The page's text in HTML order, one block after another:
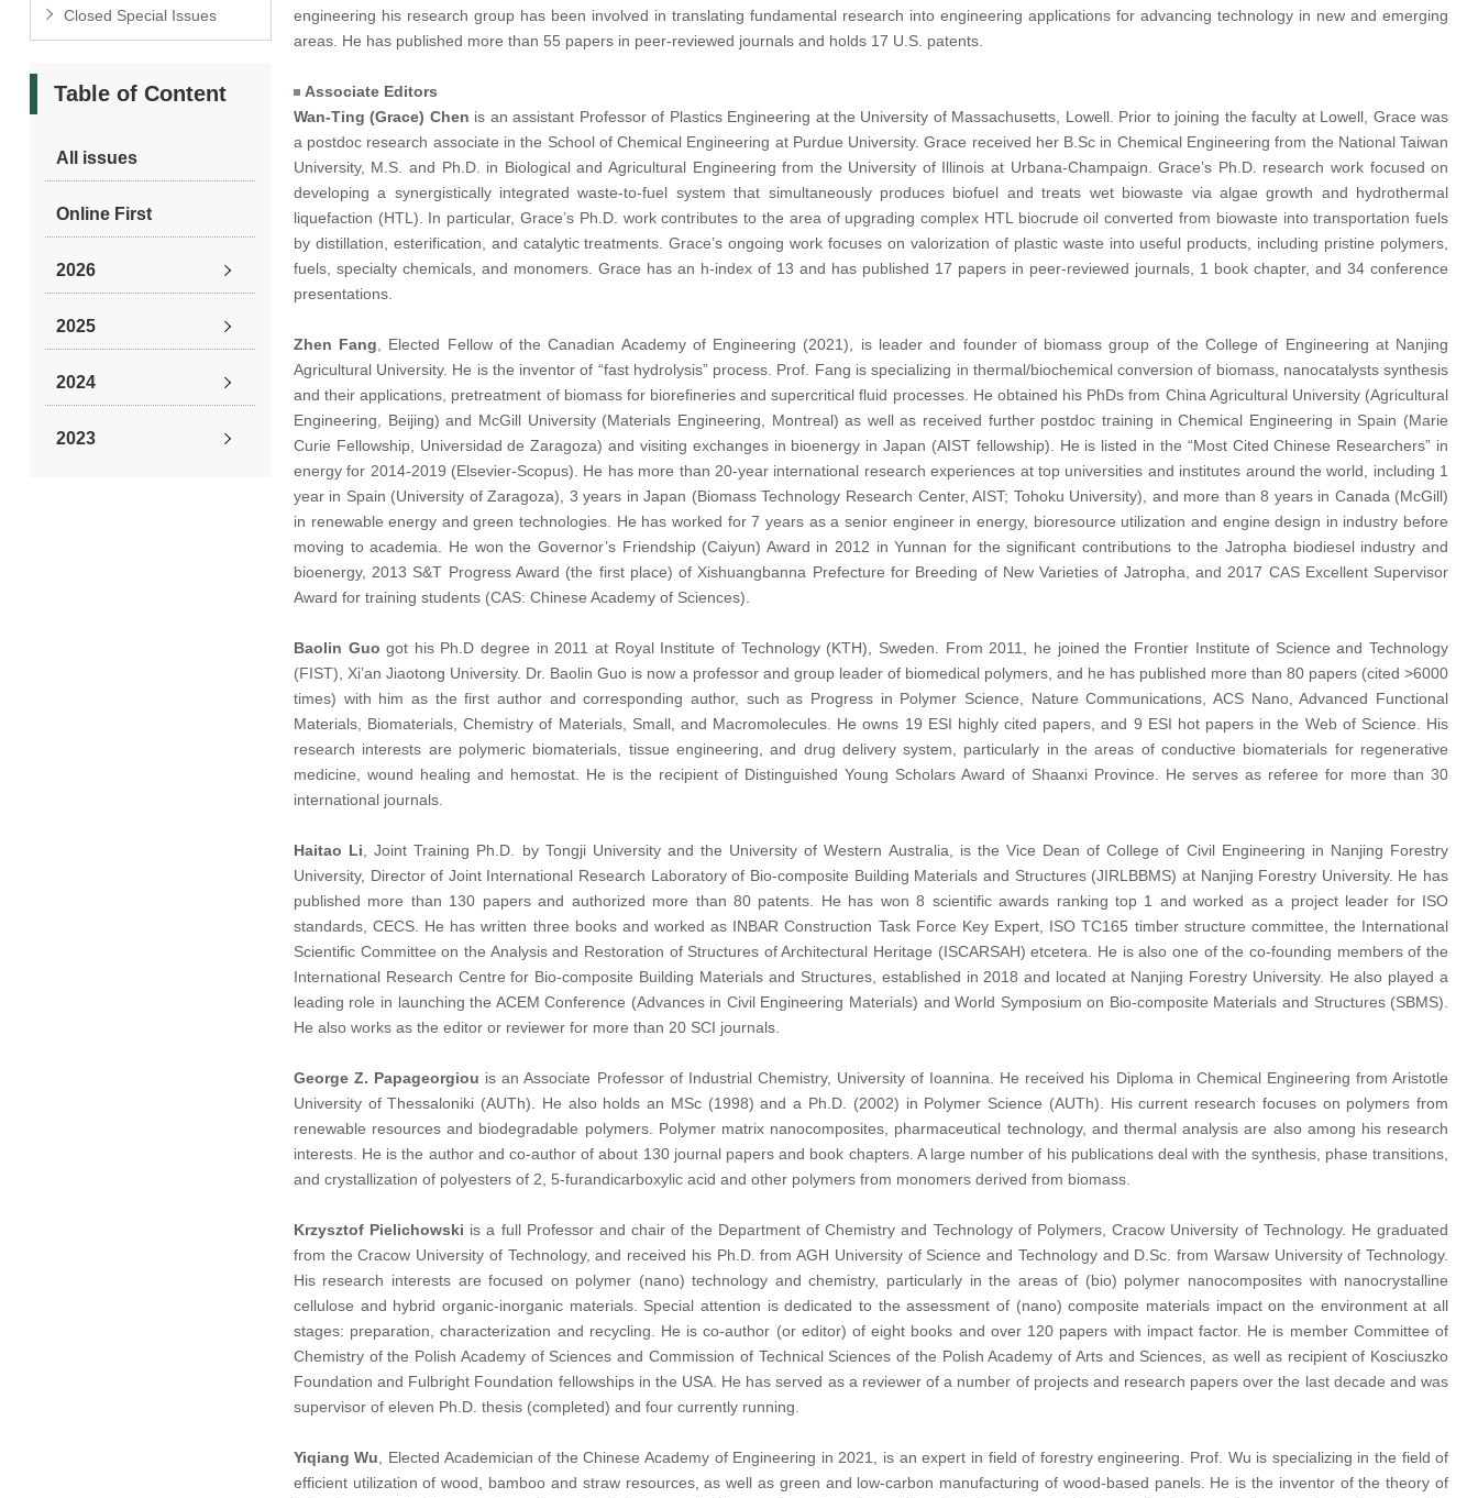
Closed Special Issues
Table of Content
All issues
Online First
2026
2025
2024
2023
engineering his research group has been involved in translating fundamental research into engineering applications for advancing technology in new and emerging
areas. He has published more than 55 papers in peer-reviewed journals and holds 17 U.S. patents.
Associate Editors
Wan-Ting (Grace) Chen is an assistant Professor of Plastics Engineering at the University of Massachusetts, Lowell. Prior to joining the faculty at Lowell, Grace was
a postdoc research associate in the School of Chemical Engineering at Purdue University. Grace received her B.Sc in Chemical Engineering from the National Taiwan
University, M.S. and Ph.D. in Biological and Agricultural Engineering from the University of Illinois at Urbana-Champaign. Grace’s Ph.D. research work focused on
developing a synergistically integrated waste-to-fuel system that simultaneously produces biofuel and treats wet biowaste via algae growth and hydrothermal
liquefaction (HTL). In particular, Grace’s Ph.D. work contributes to the area of upgrading complex HTL biocrude oil converted from biowaste into transportation fuels
by distillation, esterification, and catalytic treatments. Grace’s ongoing work focuses on valorization of plastic waste into useful products, including pristine polymers,
fuels, specialty chemicals, and monomers. Grace has an h-index of 13 and has published 17 papers in peer-reviewed journals, 1 book chapter, and 34 conference
presentations.
Zhen Fang
Elected Fellow of the Canadian Academy of Engineering (2021), is leader and founder of biomass group of the College of Engineering at Nanjing
Agricultural University. He is the inventor of “fast hydrolysis” process. Prof. Fang is specializing in thermal/biochemical conversion of biomass, nanocatalysts synthesis
and their applications, pretreatment of biomass for biorefineries and supercritical fluid processes. He obtained his PhDs from China Agricultural University (Agricultural
Engineering, Beijing) and McGill University (Materials Engineering, Montreal) as well as received further postdoc training in Chemical Engineering in Spain (Marie
Curie Fellowship, Universidad de Zaragoza) and visiting exchanges in bioenergy in Japan (AIST fellowship). He is listed in the “Most Cited Chinese Researchers” in
energy for 2014-2019 (Elsevier-Scopus). He has more than 20-year international research experiences at top universities and institutes around the world, including 1
year in Spain (University of Zaragoza), 3 years in Japan (Biomass Technology Research Center, AIST; Tohoku University), and more than 8 years in Canada (McGill)
in renewable energy and green technologies. He has worked for 7 years as a senior engineer in energy, bioresource utilization and engine design in industry before
moving to academia. He won the Governor’s Friendship (Caiyun) Award in 2012 in Yunnan for the significant contributions to the Jatropha biodiesel industry and
bioenergy, 2013 S&T Progress Award (the first place) of Xishuangbanna Prefecture for Breeding of New Varieties of Jatropha, and 2017 CAS Excellent Supervisor
Award for training students (CAS: Chinese Academy of Sciences).
Baolin Guo got his Ph.D degree in 2011 at Royal Institute of Technology (KTH), Sweden. From 2011, he joined the Frontier Institute of Science and Technology
(FIST), Xi’an Jiaotong University. Dr. Baolin Guo is now a professor and group leader of biomedical polymers, and he has published more than 80 papers (cited >6000
times) with him as the first author and corresponding author, such as Progress in Polymer Science, Nature Communications, ACS Nano, Advanced Functional
Materials, Biomaterials, Chemistry of Materials, Small, and Macromolecules. He owns 19 ESI highly cited papers, and 9 ESI hot papers in the Web of Science. His
research interests are polymeric biomaterials, tissue engineering, and drug delivery system, particularly in the areas of conductive biomaterials for regenerative
medicine, wound healing and hemostat. He is the recipient of Distinguished Young Scholars Award of Shaanxi Province. He serves as referee for more than 30
international journals.
Haitao Li , Joint Training Ph.D. by Tongji University and the University of Western Australia, is the Vice Dean of College of Civil Engineering in Nanjing Forestry
University, Director of Joint International Research Laboratory of Bio-composite Building Materials and Structures (JIRLBBMS) at Nanjing Forestry University. He has
published more than 130 papers and authorized more than 80 patents.
He has won 8 scientific awards ranking top 1 and worked as a project leader for ISO
standards, CECS. He has written three books and worked as INBAR Construction Task Force Key Expert, ISO TC165 timber structure committee, the International
Scientific Committee on the Analysis and Restoration of Structures of Architectural Heritage (ISCARSAH) etcetera. He is also one of the co-founding members of the
International Research Centre for Bio-composite Building Materials and Structures, established in 2018 and located at Nanjing Forestry University. He also played a
leading role in launching the ACEM Conference (Advances in Civil Engineering Materials) and World Symposium on Bio-composite Materials and Structures (SBMS).
He also works as the editor or reviewer for more than 20 SCI journals.
George Z. Papageorgiou is an Associate Professor of Industrial Chemistry, University of Ioannina. He received his Diploma in Chemical Engineering from Aristotle
University of Thessaloniki (AUTh). He also holds an MSc (1998) and a Ph.D. (2002) in Polymer Science (AUTh). His current research focuses on polymers from
renewable resources and biodegradable polymers. Polymer matrix nanocomposites, pharmaceutical technology, and thermal analysis are also among his research
interests. He is the author and co-author of about 130 journal papers and book chapters. A large number of his publications deal with the synthesis, phase transitions,
and crystallization of polyesters of 2, 5-furandicarboxylic acid and other polymers from monomers derived from biomass.
Krzysztof Pielichowski is a full Professor and chair of the Department of Chemistry and Technology of Polymers, Cracow University of Technology. He graduated
from the Cracow University of Technology, and received his Ph.D. from AGH University of Science and Technology and D.Sc. from Warsaw University of Technology.
His research interests are focused on polymer (nano) technology and chemistry, particularly in the areas of (bio) polymer nanocomposites with nanocrystalline
cellulose and hybrid organic-inorganic materials. Special attention is dedicated to the assessment of (nano) composite materials impact on the environment at all
stages: preparation, characterization and recycling. He is co-author (or editor) of eight books and over 120 papers with impact factor. He is member Committee of
Chemistry of the Polish Academy of Sciences and Commission of Technical Sciences of the Polish Academy of Arts and Sciences, as well as recipient of Kosciuszko
Foundation and Fulbright Foundation fellowships in the USA. He has served as a reviewer of a number of projects and research papers over the last decade and was
supervisor of eleven Ph.D. thesis (completed) and four currently running.
Yiqiang Wu , Elected Academician of the Chinese Academy of Engineering in 2021, is an expert in field of forestry engineering. Prof. Wu is specializing in the field of
efficient utilization of wood, bamboo and straw resources, as well as green and low-carbon manufacturing of wood-based panels. He is the inventor of the theory of